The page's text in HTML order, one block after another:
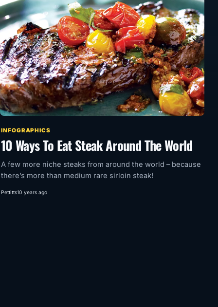
INFOGRAPHICS
10 Ways To Eat Steak Around The World
A few more niche steaks from around the world – because
there’s more than medium rare sirloin steak!
Pettitts10 years ago